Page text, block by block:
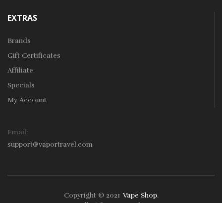
EXTRAS
Brands
Gift Certificates
Affiliate
Specials
My Account
Email:
support@vaportravel.com
Copyright © 2021 Vape Shop.